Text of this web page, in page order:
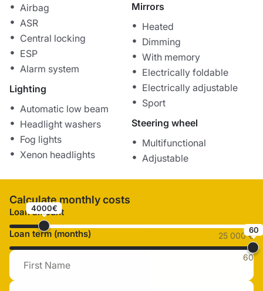
Airbag
ASR
Central locking
ESP
Alarm system
Lighting
Automatic low beam
Headlight washers
Fog lights
Xenon headlights
Mirrors
Heated
Dimming
With memory
Electrically foldable
Electrically adjustable
Sport
Steering wheel
Multifunctional
Adjustable
Calculate monthly costs
Loan amount
4000€
25 000 €
Loan term (months) 60
60